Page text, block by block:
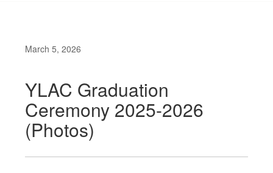
March 5, 2026
YLAC Graduation
Ceremony 2025-2026
(Photos)